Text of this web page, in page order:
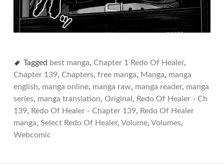
Tagged best manga, Chapter 1 Redo Of Healer,
Chapter 139, Chapters, free manga, Manga, manga
english, manga online, manga raw, manga reader, manga
series, manga translation, Original , Redo Of Healer - Ch
139, Redo Of Healer - Chapter 139, Redo Of Healer
manga, Select Redo Of Healer, Volume, Volumes,
Webcomic